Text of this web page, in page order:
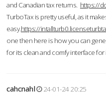
and Canadian tax returns. https://
TurboTax is pretty useful, as it
easy.https://
one then here is how you can
for its clean and comfy interface for
cahcnahl
24-01-24 20:25